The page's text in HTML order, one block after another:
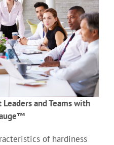
and Teams with
of hardiness